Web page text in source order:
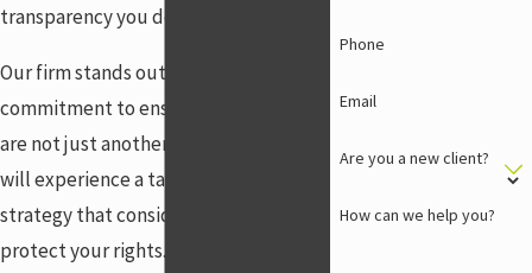
transparency you deserve.
Our firm stands out due to our deep
commitment to ensuring our clients
are not just another case. With us, you
will experience a tailored legal
strategy that considers every angle to
protect your rights. Whether you are
Phone
Email
Are you a new client?
How can we help you?